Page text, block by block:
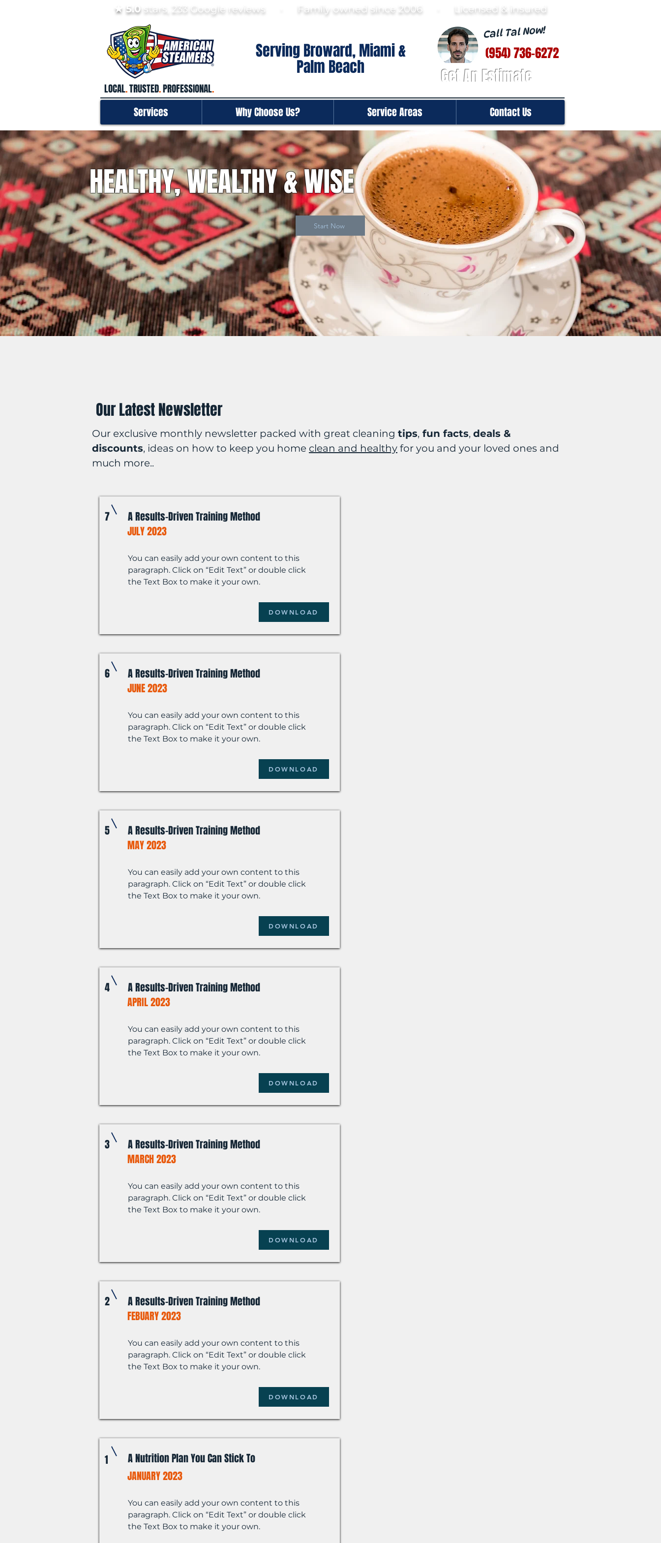
★ 5.0stars, 233 Google reviews · Family owned since 2006 · Licensed & insured
LOCAL.TRUSTED.PROFESSIONAL.
Serving Broward, Miami &
Palm Beach
(954) 736-6272
Call Tal Now!
Get An Estimate
Services Why Choose Us? Service Areas Contact Us
HEALTHY, WEALTHY & WISE
Start Now
Our Latest Newsletter
Our exclusive monthly newsletter packed with great cleaning tips, fun facts, deals &
discounts, ideas on how to keep you home clean and healthy for you and your loved ones and
much more..
7
A Results-Driven Training Method
JULY 2023
You can easily add your own content to this
paragraph. Click on “Edit Text” or double click
the Text Box to make it your own.
DOWNLOAD
6
A Results-Driven Training Method
JUNE 2023
You can easily add your own content to this
paragraph. Click on “Edit Text” or double click
the Text Box to make it your own.
DOWNLOAD
5
A Results-Driven Training Method
MAY 2023
You can easily add your own content to this
paragraph. Click on “Edit Text” or double click
the Text Box to make it your own.
DOWNLOAD
4
A Results-Driven Training Method
APRIL 2023
You can easily add your own content to this
paragraph. Click on “Edit Text” or double click
the Text Box to make it your own.
DOWNLOAD
3
A Results-Driven Training Method
MARCH 2023
You can easily add your own content to this
paragraph. Click on “Edit Text” or double click
the Text Box to make it your own.
DOWNLOAD
2
A Results-Driven Training Method
FEBUARY 2023
You can easily add your own content to this
paragraph. Click on “Edit Text” or double click
the Text Box to make it your own.
DOWNLOAD
1
A Nutrition Plan You Can Stick To
JANUARY 2023
You can easily add your own content to this
paragraph. Click on “Edit Text” or double click
the Text Box to make it your own.